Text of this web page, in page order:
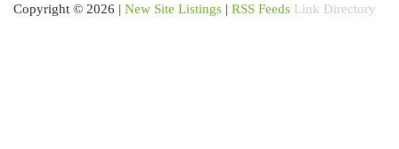
Copyright © 2026 | New Site Listings | RSS Feeds Link Directory